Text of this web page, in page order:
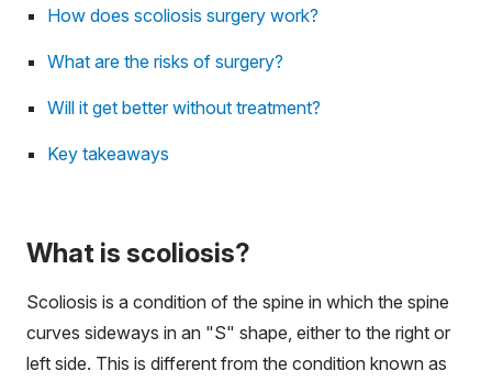
How does scoliosis surgery work?
What are the risks of surgery?
Will it get better without treatment?
Key takeaways
What is scoliosis?
Scoliosis is a condition of the spine in which the spine
curves sideways in an "S" shape, either to the right or
left side. This is different from the condition known as